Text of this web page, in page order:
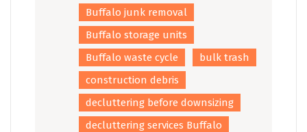
Buffalo junk removal
Buffalo storage units
Buffalo waste cycle
bulk trash
construction debris
decluttering before downsizing
decluttering services Buffalo